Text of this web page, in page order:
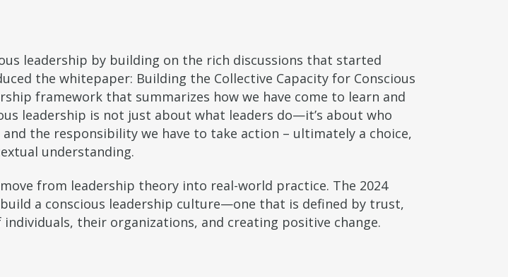
leadership by building on the rich discussions that started
the whitepaper: Building the Collective Capacity for Conscious
framework that summarizes how we have come to learn and
leadership is not just about what leaders do—it’s about who
the responsibility we have to take action – ultimately a choice,
understanding.
from leadership theory into real-world practice. The 2024
a conscious leadership culture—one that is defined by trust,
their organizations, and creating positive change.